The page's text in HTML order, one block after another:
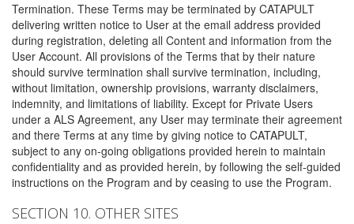
Termination. These Terms may be terminated by CATAPULT
delivering written notice to User at the email address provided
during registration, deleting all Content and information from the
User Account. All provisions of the Terms that by their nature
should survive termination shall survive termination, including,
without limitation, ownership provisions, warranty disclaimers,
indemnity, and limitations of liability. Except for Private Users
under a ALS Agreement, any User may terminate their agreement
and there Terms at any time by giving notice to CATAPULT,
subject to any on-going obligations provided herein to maintain
confidentiality and as provided herein, by following the self-guided
instructions on the Program and by ceasing to use the Program.
SECTION 10. OTHER SITES